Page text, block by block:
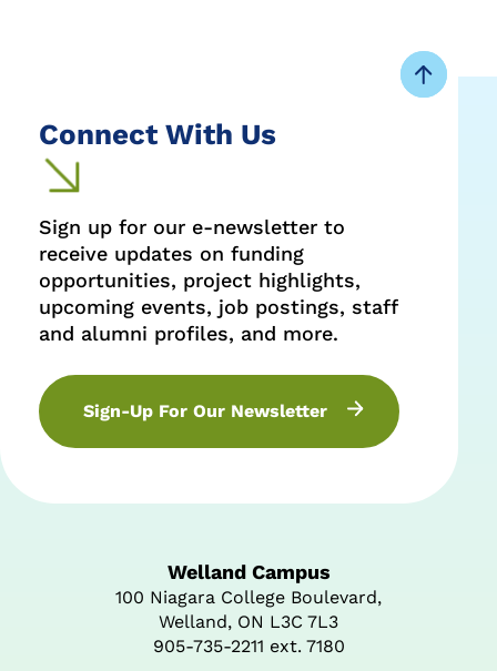
Connect With Us
Sign up for our e-newsletter to
receive updates on funding
opportunities, project highlights,
upcoming events, job postings, staff
and alumni profiles, and more.
Sign-Up For Our Newsletter
Welland Campus
100 Niagara College Boulevard,
Welland, ON L3C 7L3
905-735-2211 ext. 7180